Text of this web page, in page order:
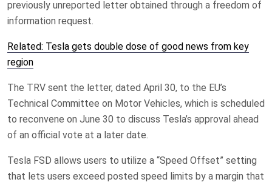
previously unreported letter obtained through a freedom of
information request.
Related: Tesla gets double dose of good news from key
region
The TRV sent the letter, dated April 30, to the EU’s
Technical Committee on Motor Vehicles, which is scheduled
to reconvene on June 30 to discuss Tesla’s approval ahead
of an official vote at a later date.
Tesla FSD allows users to utilize a “Speed Offset” setting
that lets users exceed posted speed limits by a margin that